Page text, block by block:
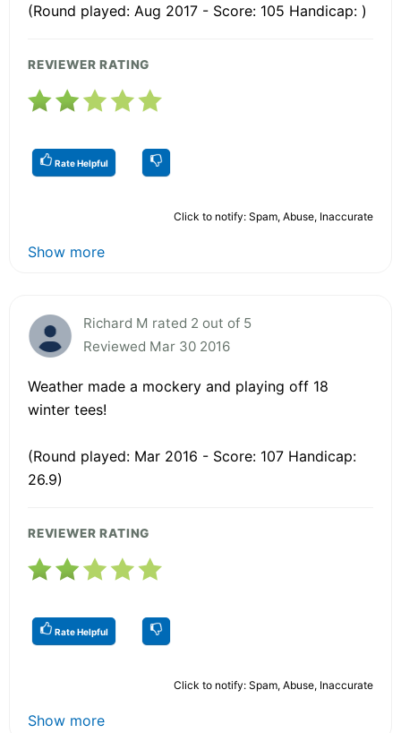
(Round played: Aug 2017 - Score: 105 Handicap: )
REVIEWER RATING
Rate Helpful
Click to notify: Spam, Abuse, Inaccurate
Show more
Richard M rated 2 out of 5
Reviewed Mar 30 2016
Weather made a mockery and playing off 18
winter tees!
(Round played: Mar 2016 - Score: 107 Handicap:
26.9)
REVIEWER RATING
Rate Helpful
Click to notify: Spam, Abuse, Inaccurate
Show more